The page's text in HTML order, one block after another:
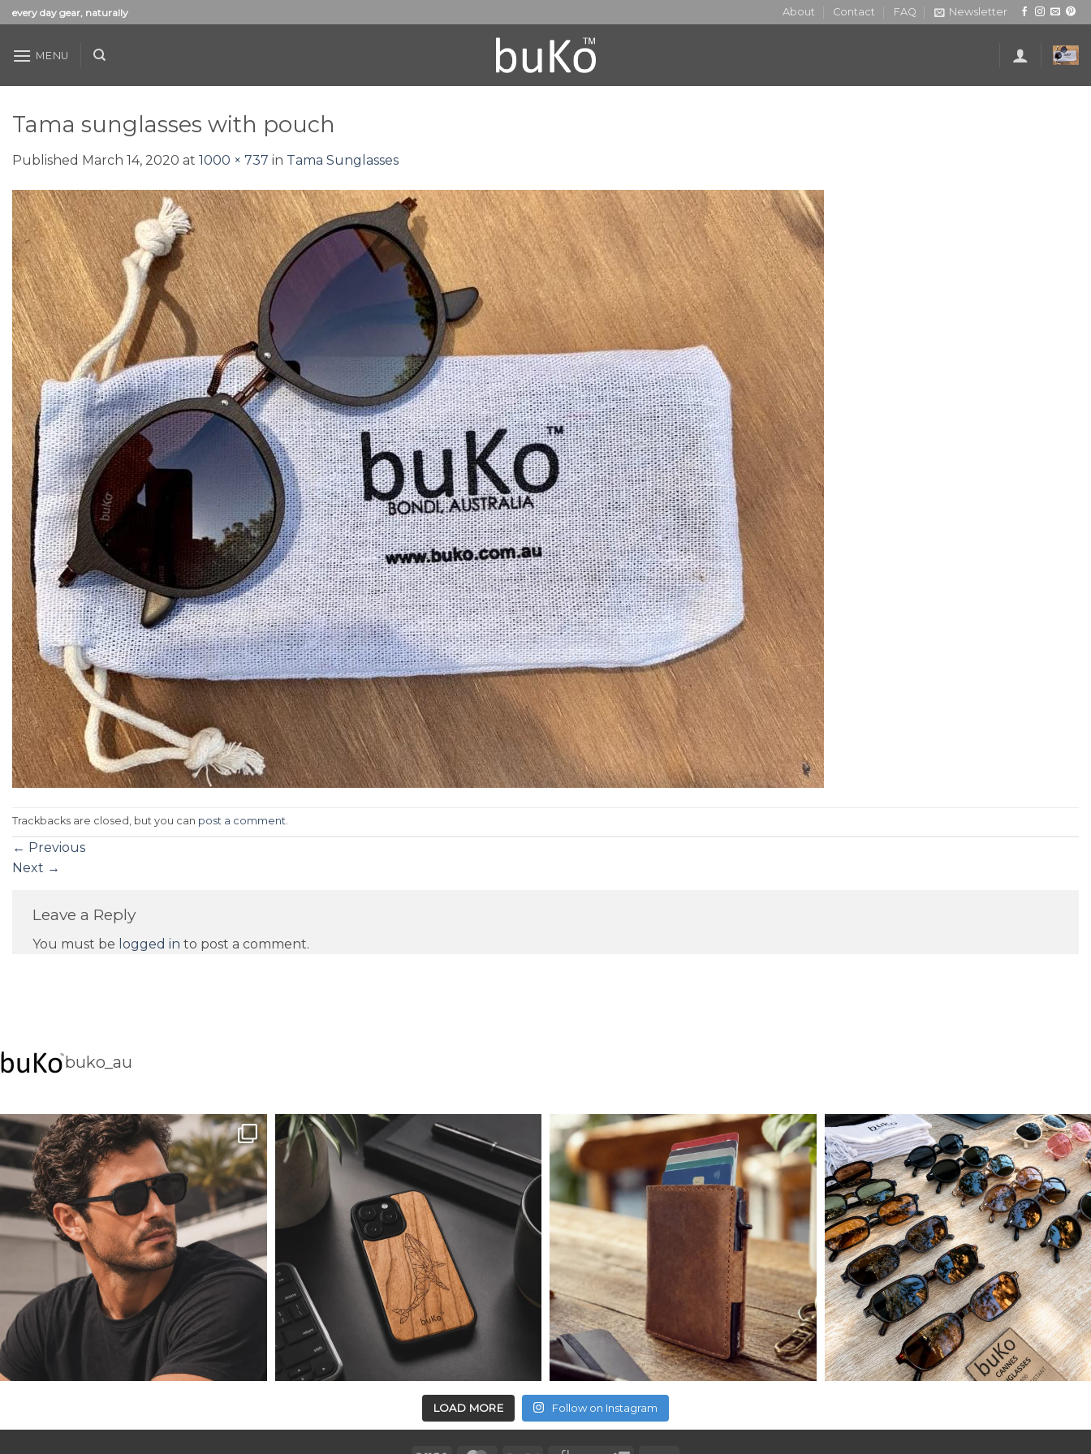
Skip
to
content
every day gear, naturally About Contact FAQ Newsletter
MENU
Tama sunglasses with pouch
Published March 14, 2020 at 1000 × 737 in Tama Sunglasses
Trackbacks are closed, but you can post a comment
← Previous
Next →
Leave a Reply
You must be logged in to post a comment.
buko_au
LOAD MORE Follow on Instagram